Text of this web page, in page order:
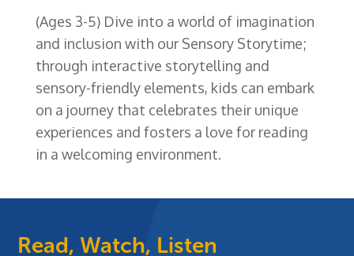
(Ages 3-5) Dive into a world of imagination
and inclusion with our Sensory Storytime;
through interactive storytelling and
sensory-friendly elements, kids can embark
on a journey that celebrates their unique
experiences and fosters a love for reading
in a welcoming environment.
Read, Watch, Listen